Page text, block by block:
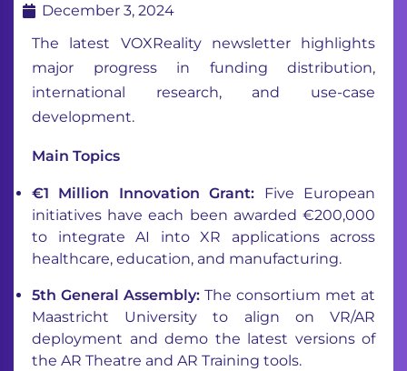
December 3, 2024
The latest VOXReality newsletter highlights
major progress in funding distribution,
international research, and use-case
development.
Main Topics
€1 Million Innovation Grant: Five European
initiatives have each been awarded €200,000
to integrate AI into XR applications across
healthcare, education, and manufacturing.
5th General Assembly: The consortium met at
Maastricht University to align on VR/AR
deployment and demo the latest versions of
the AR Theatre and AR Training tools.